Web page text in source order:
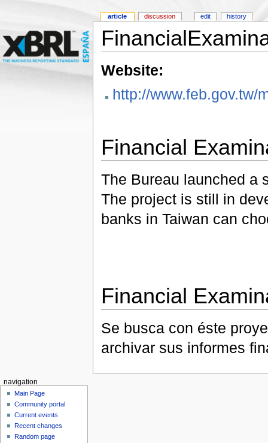
Website:
http://www.feb.gov.tw/
Financial
The Bureau launched a
The project is still in
banks in Taiwan can
Financial
Se busca con éste
archivar sus informes
article discussion edit history
navigation
Main Page
Community portal
Current events
Recent changes
Random page